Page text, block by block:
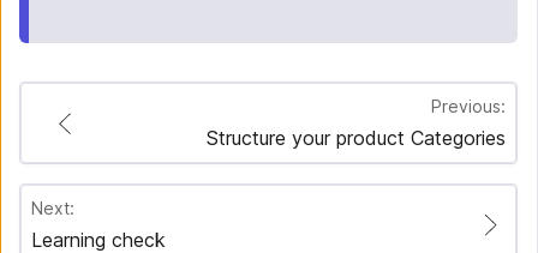
Previous:
Structure your product Categories
Next:
Learning check